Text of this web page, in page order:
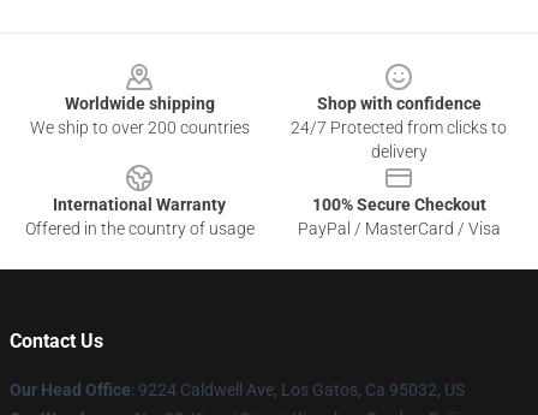
Worldwide shipping
We ship to over 200 countries
Shop with confidence
24/7 Protected from clicks to
delivery
International Warranty
Offered in the country of usage
100% Secure Checkout
PayPal / MasterCard / Visa
Contact Us
Our Head Office: 9224 Caldwell Ave, Los Gatos, Ca 95032, US